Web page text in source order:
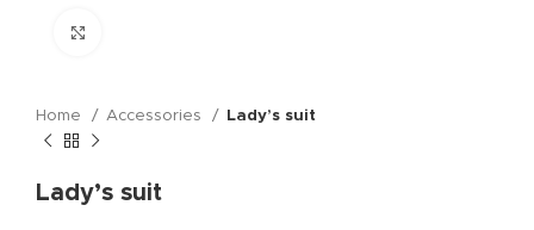
Home Accessories Lady’s suit
Lady’s suit